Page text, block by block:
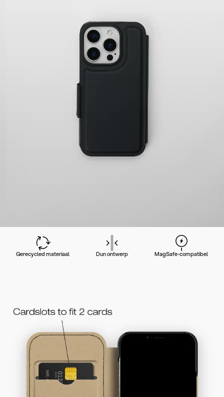
Gerecycled materiaal Dun ontwerp MagSafe-compatibel